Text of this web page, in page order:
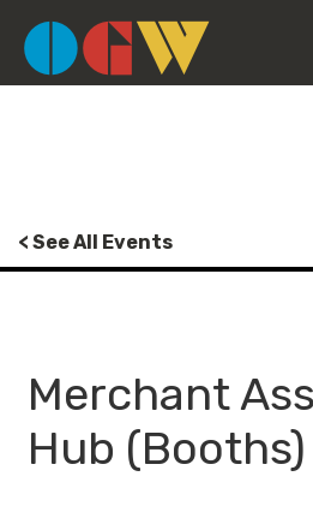
< See All Events
Merchant
Hub (Booths)